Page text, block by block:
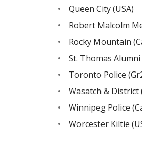
Queen City (USA)
Robert Malcolm
Rocky Mountain
St. Thomas Alumni
Toronto Police
Wasatch & District
Winnipeg Police
Worcester Kiltie